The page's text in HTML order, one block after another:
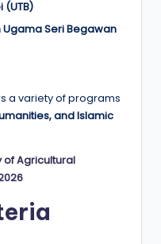
(UTB)
Ugama Seri Begawan
a variety of programs
and Islamic
of Agricultural